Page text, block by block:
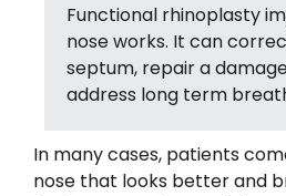
Functional rhinoplasty
nose works. It can
septum, repair a
address long term
In many cases, patients
nose that looks better and